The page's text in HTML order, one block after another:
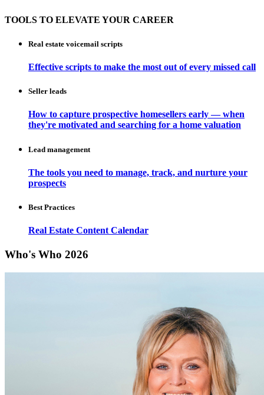
TOOLS TO ELEVATE YOUR CAREER
Real estate voicemail scripts
Effective scripts to make the most out of every missed call
Seller leads
How to capture prospective homesellers early — when
they're motivated and searching for a home valuation
Lead management
The tools you need to manage, track, and nurture your
prospects
Best Practices
Real Estate Content Calendar
Who's Who 2026